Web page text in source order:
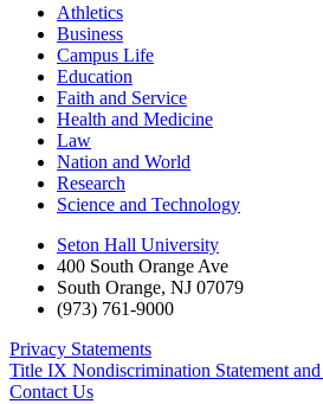
Athletics
Business
Campus Life
Education
Faith and Service
Health and Medicine
Law
Nation and World
Research
Science and Technology
Seton Hall University
400 South Orange Ave
South Orange, NJ 07079
(973) 761-9000
Privacy Statements
Title IX Nondiscrimination Statement
Contact Us